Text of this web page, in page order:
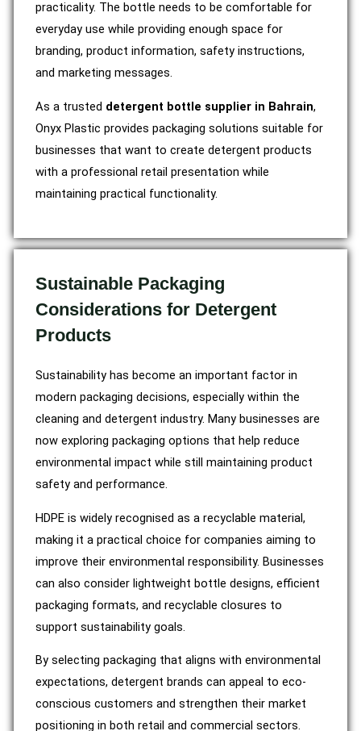
practicality. The bottle needs to be comfortable for
everyday use while providing enough space for
branding, product information, safety instructions,
and marketing messages.
As a trusted detergent bottle supplier in Bahrain,
Onyx Plastic provides packaging solutions suitable for
businesses that want to create detergent products
with a professional retail presentation while
maintaining practical functionality.
Sustainable Packaging
Considerations for Detergent
Products
Sustainability has become an important factor in
modern packaging decisions, especially within the
cleaning and detergent industry. Many businesses are
now exploring packaging options that help reduce
environmental impact while still maintaining product
safety and performance.
HDPE is widely recognised as a recyclable material,
making it a practical choice for companies aiming to
improve their environmental responsibility. Businesses
can also consider lightweight bottle designs, efficient
packaging formats, and recyclable closures to
support sustainability goals.
By selecting packaging that aligns with environmental
expectations, detergent brands can appeal to eco-
conscious customers and strengthen their market
positioning in both retail and commercial sectors.